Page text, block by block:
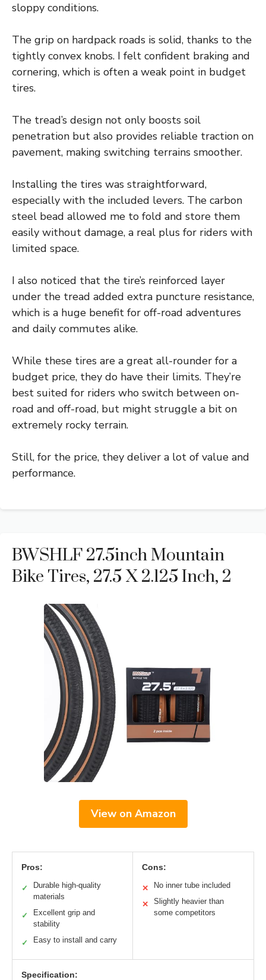
sloppy conditions.
The grip on hardpack roads is solid, thanks to the
tightly convex knobs. I felt confident braking and
cornering, which is often a weak point in budget
tires.
The tread’s design not only boosts soil
penetration but also provides reliable traction on
pavement, making switching terrains smoother.
Installing the tires was straightforward,
especially with the included levers. The carbon
steel bead allowed me to fold and store them
easily without damage, a real plus for riders with
limited space.
I also noticed that the tire’s reinforced layer
under the tread added extra puncture resistance,
which is a huge benefit for off-road adventures
and daily commutes alike.
While these tires are a great all-rounder for a
budget price, they do have their limits. They’re
best suited for riders who switch between on-
road and off-road, but might struggle a bit on
extremely rocky terrain.
Still, for the price, they deliver a lot of value and
performance.
BWSHLF 27.5inch Mountain
Bike Tires, 27.5 X 2.125 Inch, 2
View on Amazon
Pros:
✓
Durable high-quality
materials
✓
Excellent grip and
stability
✓ Easy to install and carry
Cons:
✕ No inner tube included
✕
Slightly heavier than
some competitors
Specification: